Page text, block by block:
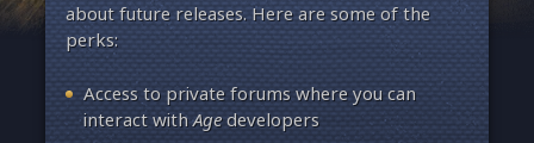
about future releases. Here are some of the
perks:
Access to private forums where you can
interact withAgedevelopers